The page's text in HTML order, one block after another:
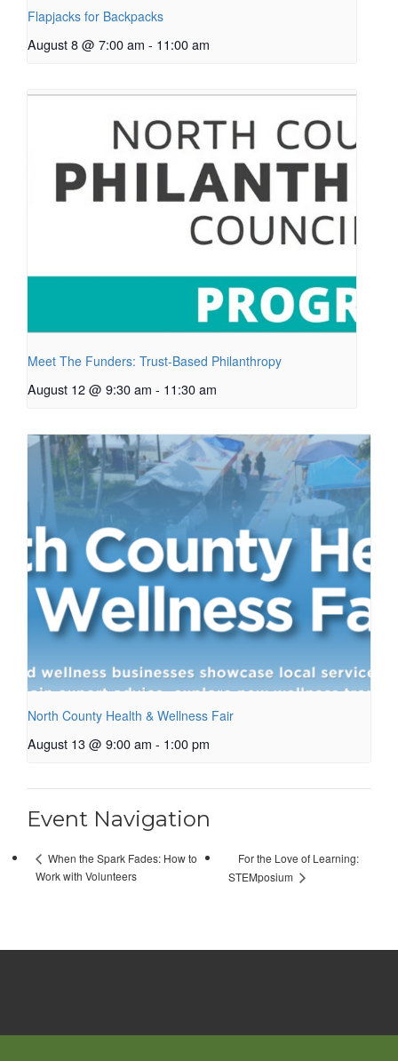
Flapjacks for Backpacks
August 8 @ 7:00 am - 11:00 am
Meet The Funders: Trust-Based Philanthropy
August 12 @ 9:30 am - 11:30 am
North County Health & Wellness Fair
August 13 @ 9:00 am - 1:00 pm
Event Navigation
When the Spark Fades: How to
Work with Volunteers
For the Love of Learning:
STEMposium